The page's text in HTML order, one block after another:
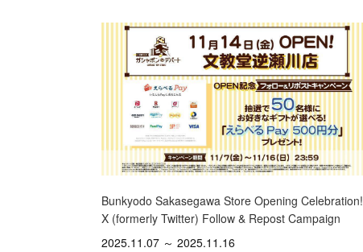
Bunkyodo Sakasegawa Store Opening Celebration!
X (formerly Twitter) Follow & Repost Campaign
2025.11.07 ～ 2025.11.16